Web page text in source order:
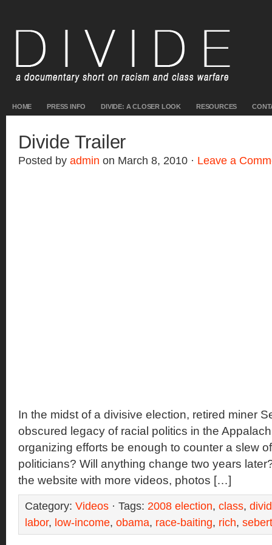
HOME PRESS INFO DIVIDE: A CLOSER LOOK RESOURCES
Divide Trailer
Posted by admin on March 8, 2010 · Leave a
In the midst of a divisive election, retired miner
obscured legacy of racial politics in the
organizing efforts be enough to counter a slew
politicians? Will anything change two years
the website with more videos, photos […]
Category: Videos · Tags: 2008 election, class,
labor, low-income, obama, race-baiting, rich, sebert